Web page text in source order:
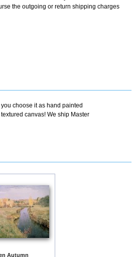
the outgoing or return shipping charges
choose it as hand painted
canvas! We ship Master
Autumn